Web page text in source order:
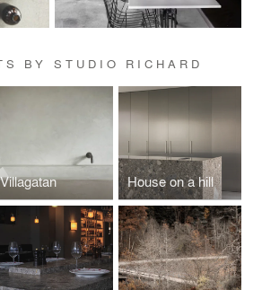
BY STUDIO RICHARD
Villagatan House on a hill